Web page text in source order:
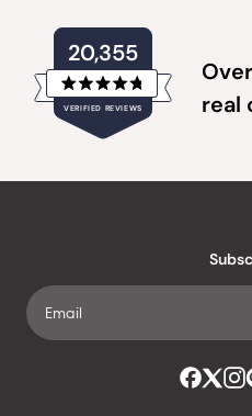
20,355
VERIFIED REVIEWS
Rated
4.8
out
stars
verified
average
4.8
real